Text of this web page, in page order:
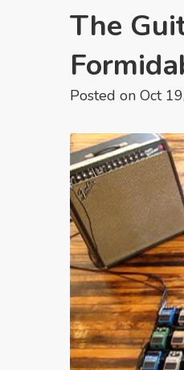
The
Posted on Oct